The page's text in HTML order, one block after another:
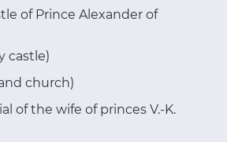
of Prince Alexander of
castle)
church)
of the wife of princes V.-K.